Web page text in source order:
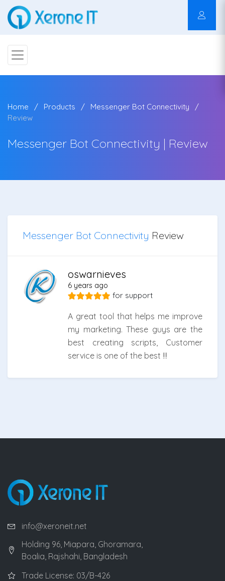
Home Products
Messenger Bot Connectivity
Review
Messenger Bot Connectivity | Review
Messenger Bot Connectivity Review
oswarnieves
6 years ago
for support
A great tool that helps me improve
my marketing. These guys are the
best creating scripts, Customer
service is one of the best !!!
info@xeroneit.net
Holding 96, Miapara, Ghoramara,
Boalia, Rajshahi, Bangladesh
Trade License: 03/B-426